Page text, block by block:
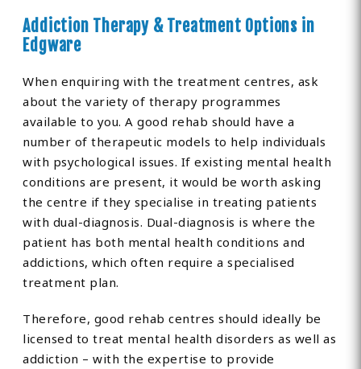
Addiction Therapy & Treatment Options in
Edgware
When enquiring with the treatment centres, ask
about the variety of therapy programmes
available to you. A good rehab should have a
number of therapeutic models to help individuals
with psychological issues. If existing mental health
conditions are present, it would be worth asking
the centre if they specialise in treating patients
with dual-diagnosis. Dual-diagnosis is where the
patient has both mental health conditions and
addictions, which often require a specialised
treatment plan.
Therefore, good rehab centres should ideally be
licensed to treat mental health disorders as well as
addiction – with the expertise to provide